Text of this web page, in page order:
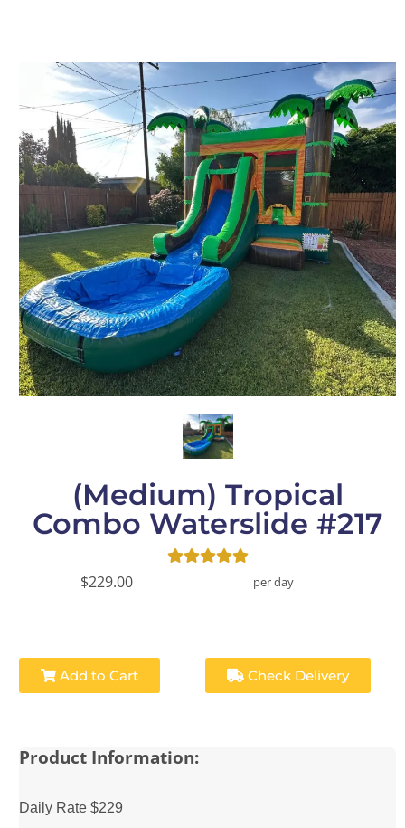
(Medium) Tropical
Combo Waterslide #217
$229.00 per day
Add to Cart Check Delivery
Product Information:
Daily Rate $229